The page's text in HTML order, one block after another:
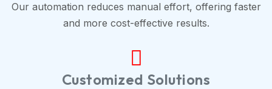
Our automation reduces manual effort, offering faster
and more cost-effective results.
Customized Solutions